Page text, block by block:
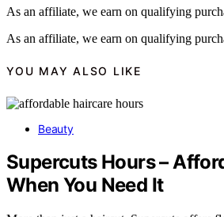
As an affiliate, we earn on qualifying
As an affiliate, we earn on qualifying
YOU MAY ALSO LIKE
Beauty
Supercuts Hours –
When You Need It